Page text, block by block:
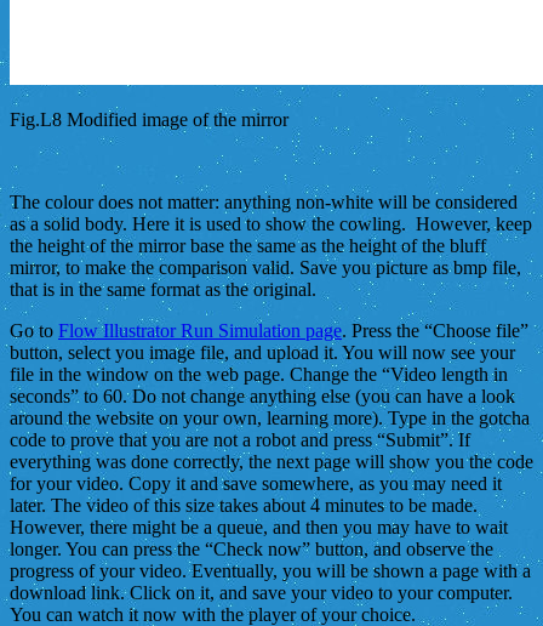
Fig.L8 Modified image of the mirror
The colour does not matter: anything non-white will be considered
as a solid body. Here it is used to show the cowling. However, keep
the height of the mirror base the same as the height of the bluff
mirror, to make the comparison valid. Save you picture as bmp file,
that is in the same format as the original.
Go to Flow Illustrator Run Simulation page. Press the “Choose file”
button, select you image file, and upload it. You will now see your
file in the window on the web page. Change the “Video length in
seconds” to 60. Do not change anything else (you can have a look
around the website on your own, learning more). Type in the gotcha
code to prove that you are not a robot and press “Submit”. If
everything was done correctly, the next page will show you the code
for your video. Copy it and save somewhere, as you may need it
later. The video of this size takes about 4 minutes to be made.
However, there might be a queue, and then you may have to wait
longer. You can press the “Check now” button, and observe the
progress of your video. Eventually, you will be shown a page with a
download link. Click on it, and save your video to your computer.
You can watch it now with the player of your choice.